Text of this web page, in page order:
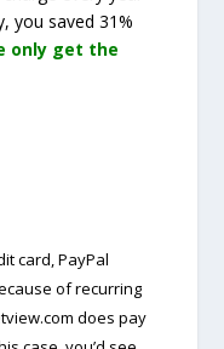
you saved 31%
only get the
card, PayPal
of recurring
does pay